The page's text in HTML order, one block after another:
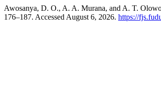
Awosanya, D. O., A. A. Murana, and A. T.
176–187. Accessed August 6, 2026. https://